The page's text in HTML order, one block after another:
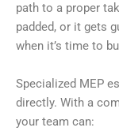
path to a proper
padded, or it gets
when it’s time to
Specialized MEP
directly. With a
your team can: